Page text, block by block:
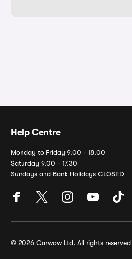
Help Centre
Monday to Friday 9.00 - 18.00
Saturday 9.00 - 17.30
Sundays and Bank Holidays CLOSED
© 2026 Carwow Ltd. All rights reserved